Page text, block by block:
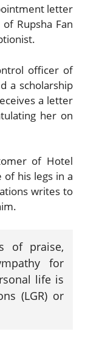
letter
Rupsha Fan
officer of
a scholarship
a letter
her on
of Hotel
his legs in a
writes to
of praise,
for
life is
(LGR) or